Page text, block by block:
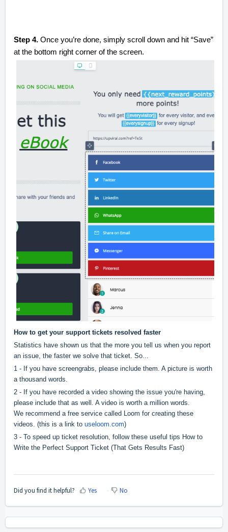
Step 4. Once you’re done, simply scroll down and hit “Save”
at the bottom right corner of the screen.
How to get your support tickets resolved faster
Statistics have shown us that the more you tell us when you report
an issue, the faster we solve that ticket. So...
1 - If you have screengrabs, please include them. A picture is worth
a thousand words.
2 - If you have recorded a video showing the issue you're having,
please include that as well. A video is worth a million words.
We recommend a free service called Loom for creating these
videos. (this is a link to useloom.com)
3 - To speed up ticket resolution, follow these useful tips How to
Write the Perfect Support Ticket (That Gets Results Fast)
Did you find it helpful? Yes No